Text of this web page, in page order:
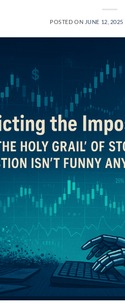
POSTED ON JUNE 12, 2025